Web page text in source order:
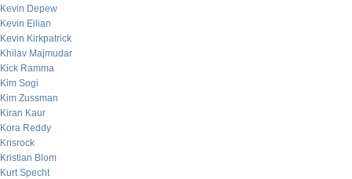
Kevin Depew
Kevin Eilian
Kevin Kirkpatrick
Khilav Majmudar
Kick Ramma
Kim Sogi
Kim Zussman
Kiran Kaur
Kora Reddy
Krisrock
Kristian Blom
Kurt Specht